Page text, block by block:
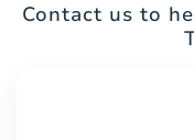
Contact us to